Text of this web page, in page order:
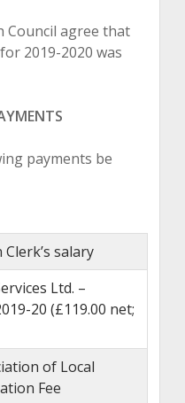
Council agree that
2019-2020 was
payments be
salary
Ltd. –
20 (£119.00 net;
of Local
Fee